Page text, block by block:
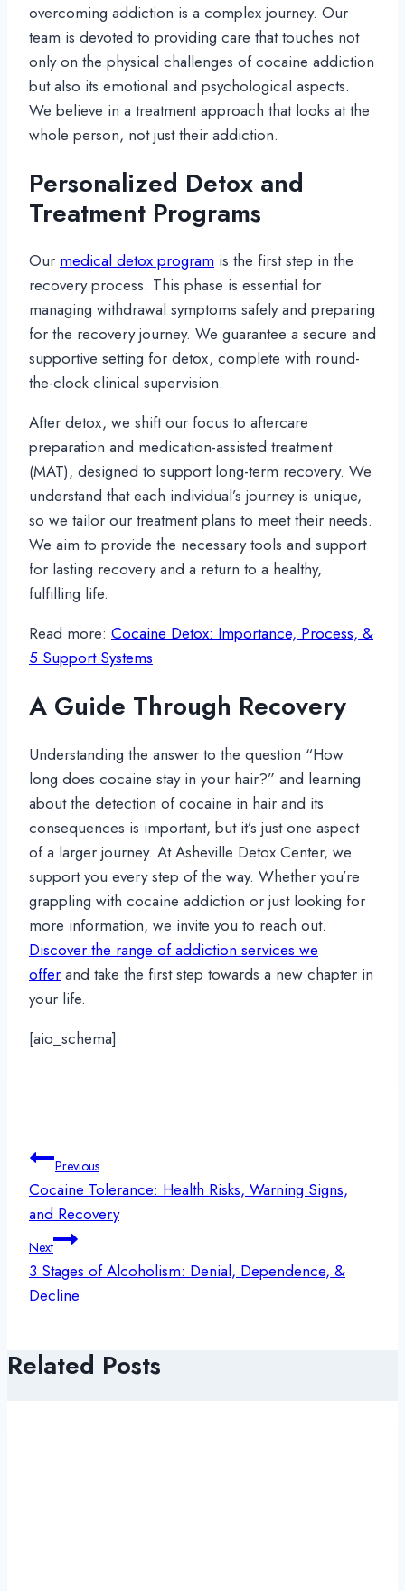
overcoming addiction is a complex journey. Our
team is devoted to providing care that touches not
only on the physical challenges of cocaine addiction
but also its emotional and psychological aspects.
We believe in a treatment approach that looks at the
whole person, not just their addiction.
Personalized Detox and
Treatment Programs
Our medical detox program is the first step in the
recovery process. This phase is essential for
managing withdrawal symptoms safely and preparing
for the recovery journey. We guarantee a secure and
supportive setting for detox, complete with round-
the-clock clinical supervision.
After detox, we shift our focus to aftercare
preparation and medication-assisted treatment
(MAT), designed to support long-term recovery. We
understand that each individual’s journey is unique,
so we tailor our treatment plans to meet their needs.
We aim to provide the necessary tools and support
for lasting recovery and a return to a healthy,
fulfilling life.
Read more: Cocaine Detox: Importance, Process, &
5 Support Systems
A Guide Through Recovery
Understanding the answer to the question “How
long does cocaine stay in your hair?” and learning
about the detection of cocaine in hair and its
consequences is important, but it’s just one aspect
of a larger journey. At Asheville Detox Center, we
support you every step of the way. Whether you’re
grappling with cocaine addiction or just looking for
more information, we invite you to reach out.
Discover the range of addiction services we
offer and take the first step towards a new chapter in
your life.
[aio_schema]
Post
navigation
Previous
Cocaine Tolerance: Health Risks, Warning Signs,
and Recovery
Next
3 Stages of Alcoholism: Denial, Dependence, &
Decline
Related Posts